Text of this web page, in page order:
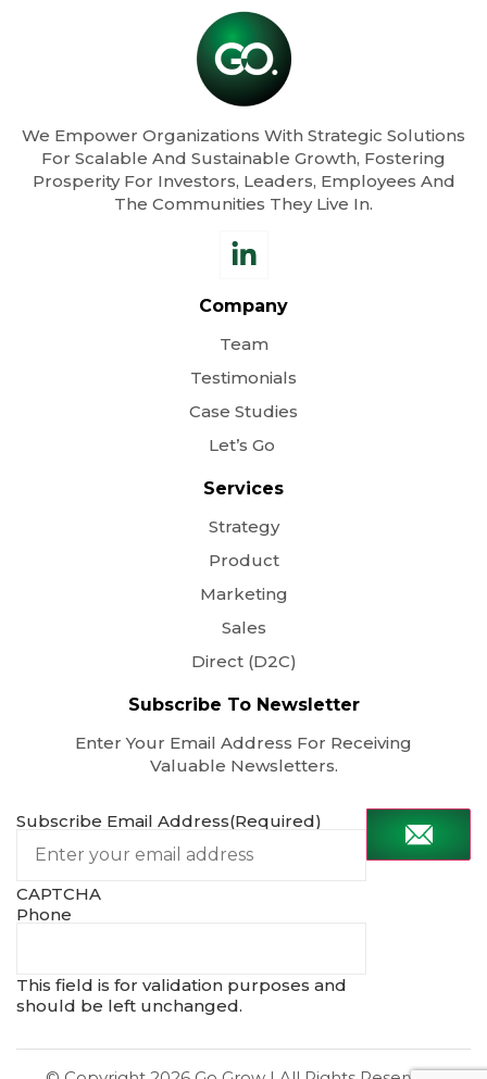
We Empower Organizations With Strategic Solutions
For Scalable And Sustainable Growth, Fostering
Prosperity For Investors, Leaders, Employees And
The Communities They Live In.
Company
Team
Testimonials
Case Studies
Let’s Go
Services
Strategy
Product
Marketing
Sales
Direct (D2C)
Subscribe To Newsletter
Enter Your Email Address For Receiving
Valuable Newsletters.
Subscribe Email Address(Required)
CAPTCHA
Phone
This field is for validation purposes and
should be left unchanged.